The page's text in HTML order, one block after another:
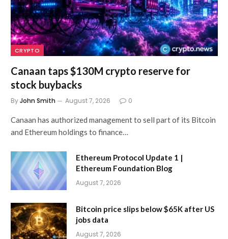
CRYPTO
Canaan taps $130M crypto reserve for
stock buybacks
ByJohn Smith August 7, 2026 0
Canaan has authorized management to sell part of its Bitcoin
and Ethereum holdings to finance…
Ethereum Protocol Update 1 |
Ethereum Foundation Blog
August 7, 2026
Bitcoin price slips below $65K after US
jobs data
August 7, 2026